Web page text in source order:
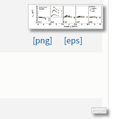
[png] [eps]